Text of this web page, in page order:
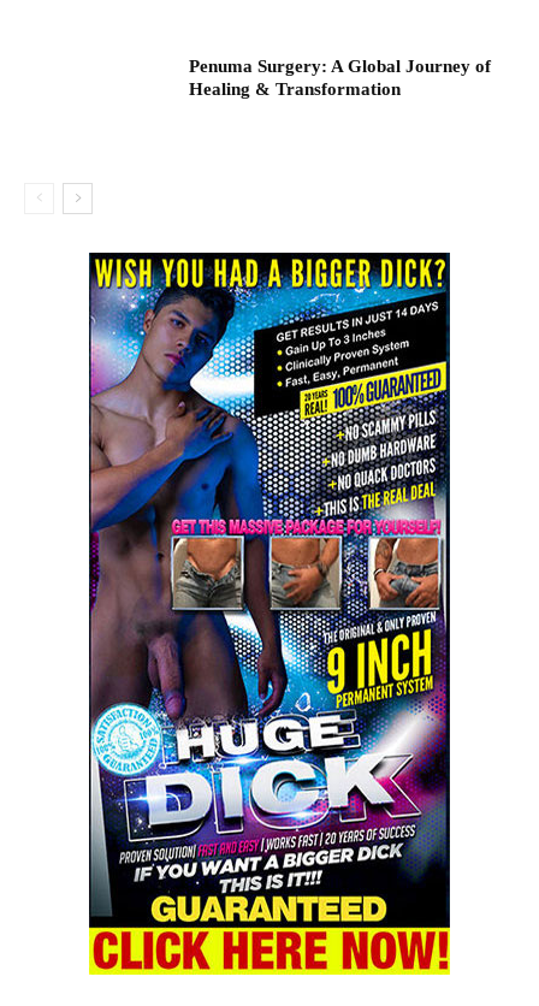
Penuma Surgery: A Global Journey of
Healing & Transformation